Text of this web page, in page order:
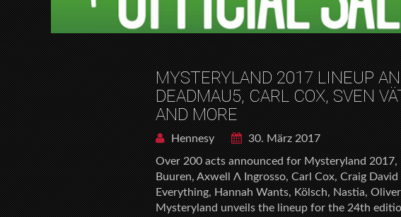
MYSTERYLAND 2017 LINEUP
DEADMAU5, CARL COX, SVEN
AND MORE
Hennesy
30. März 2017
Over 200 acts announced for Mysteryland
Buuren, Axwell Λ Ingrosso, Carl Cox, Craig
Everything, Hannah Wants, Kölsch, Nastia,
Mysteryland unveils the lineup for the 24th